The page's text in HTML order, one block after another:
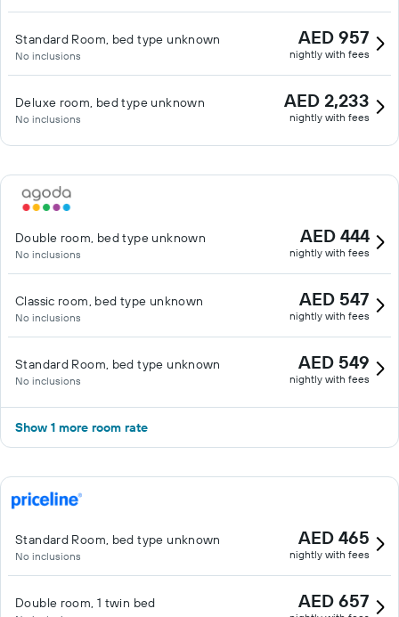
Standard Room, bed type unknown
No inclusions
AED 957
nightly with fees
Deluxe room, bed type unknown
No inclusions
AED 2,233
nightly with fees
Double room, bed type unknown
No inclusions
AED 444
nightly with fees
Classic room, bed type unknown
No inclusions
AED 547
nightly with fees
Standard Room, bed type unknown
No inclusions
AED 549
nightly with fees
Show 1 more room rate
Standard Room, bed type unknown
No inclusions
AED 465
nightly with fees
Double room, 1 twin bed AED 657